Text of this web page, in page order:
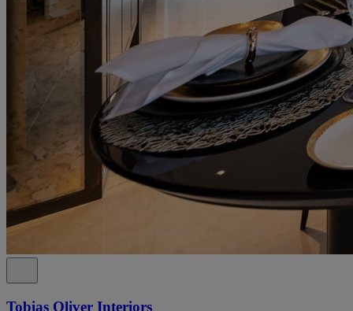
Tobias Oliver Interiors